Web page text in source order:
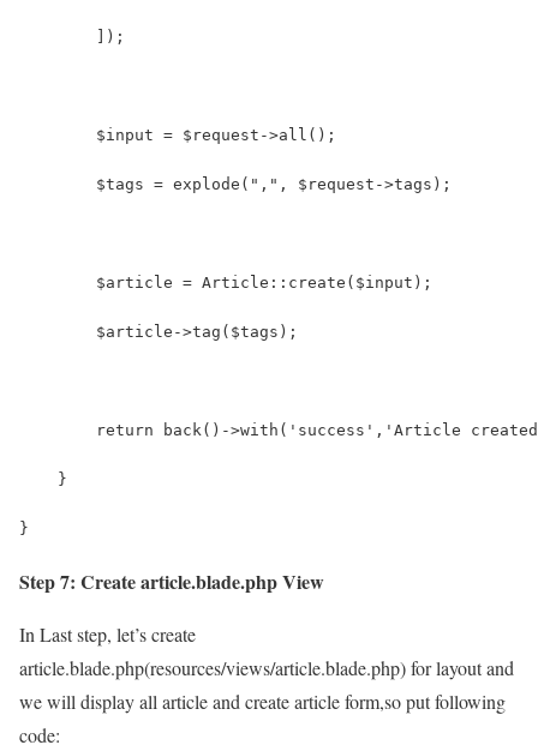
        ]);
    	$input = $request->all();
    	$tags = explode(",", $request->tags);
    	$article = Article::create($input);
    	$article->tag($tags);
return back()->with('success','Article
    }
}
Step 7: Create article.blade.php View
In Last step, let’s create
article.blade.php(resources/views/article.blade.php) for layout and
we will display all article and create article form,so put following
code: